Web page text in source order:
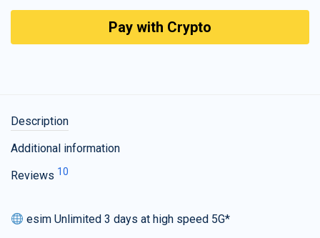
Pay with Crypto
Description
Additional information
Reviews 10
esim Unlimited 3 days at high speed 5G*